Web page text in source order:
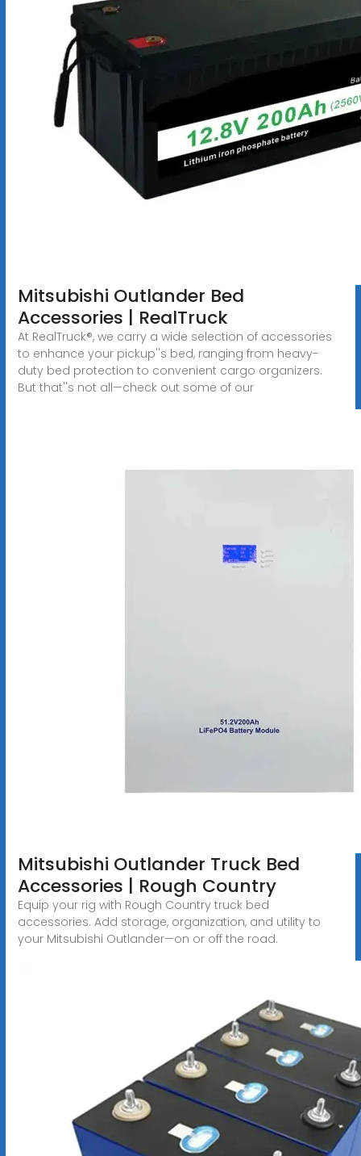
Mitsubishi Outlander Bed
Accessories | RealTruck
At RealTruck®, we carry a wide selection of accessories
to enhance your pickup''s bed, ranging from heavy-
duty bed protection to convenient cargo organizers.
But that''s not all—check out some of our
Mitsubishi Outlander Truck Bed
Accessories | Rough Country
Equip your rig with Rough Country truck bed
accessories. Add storage, organization, and utility to
your Mitsubishi Outlander—on or off the road.